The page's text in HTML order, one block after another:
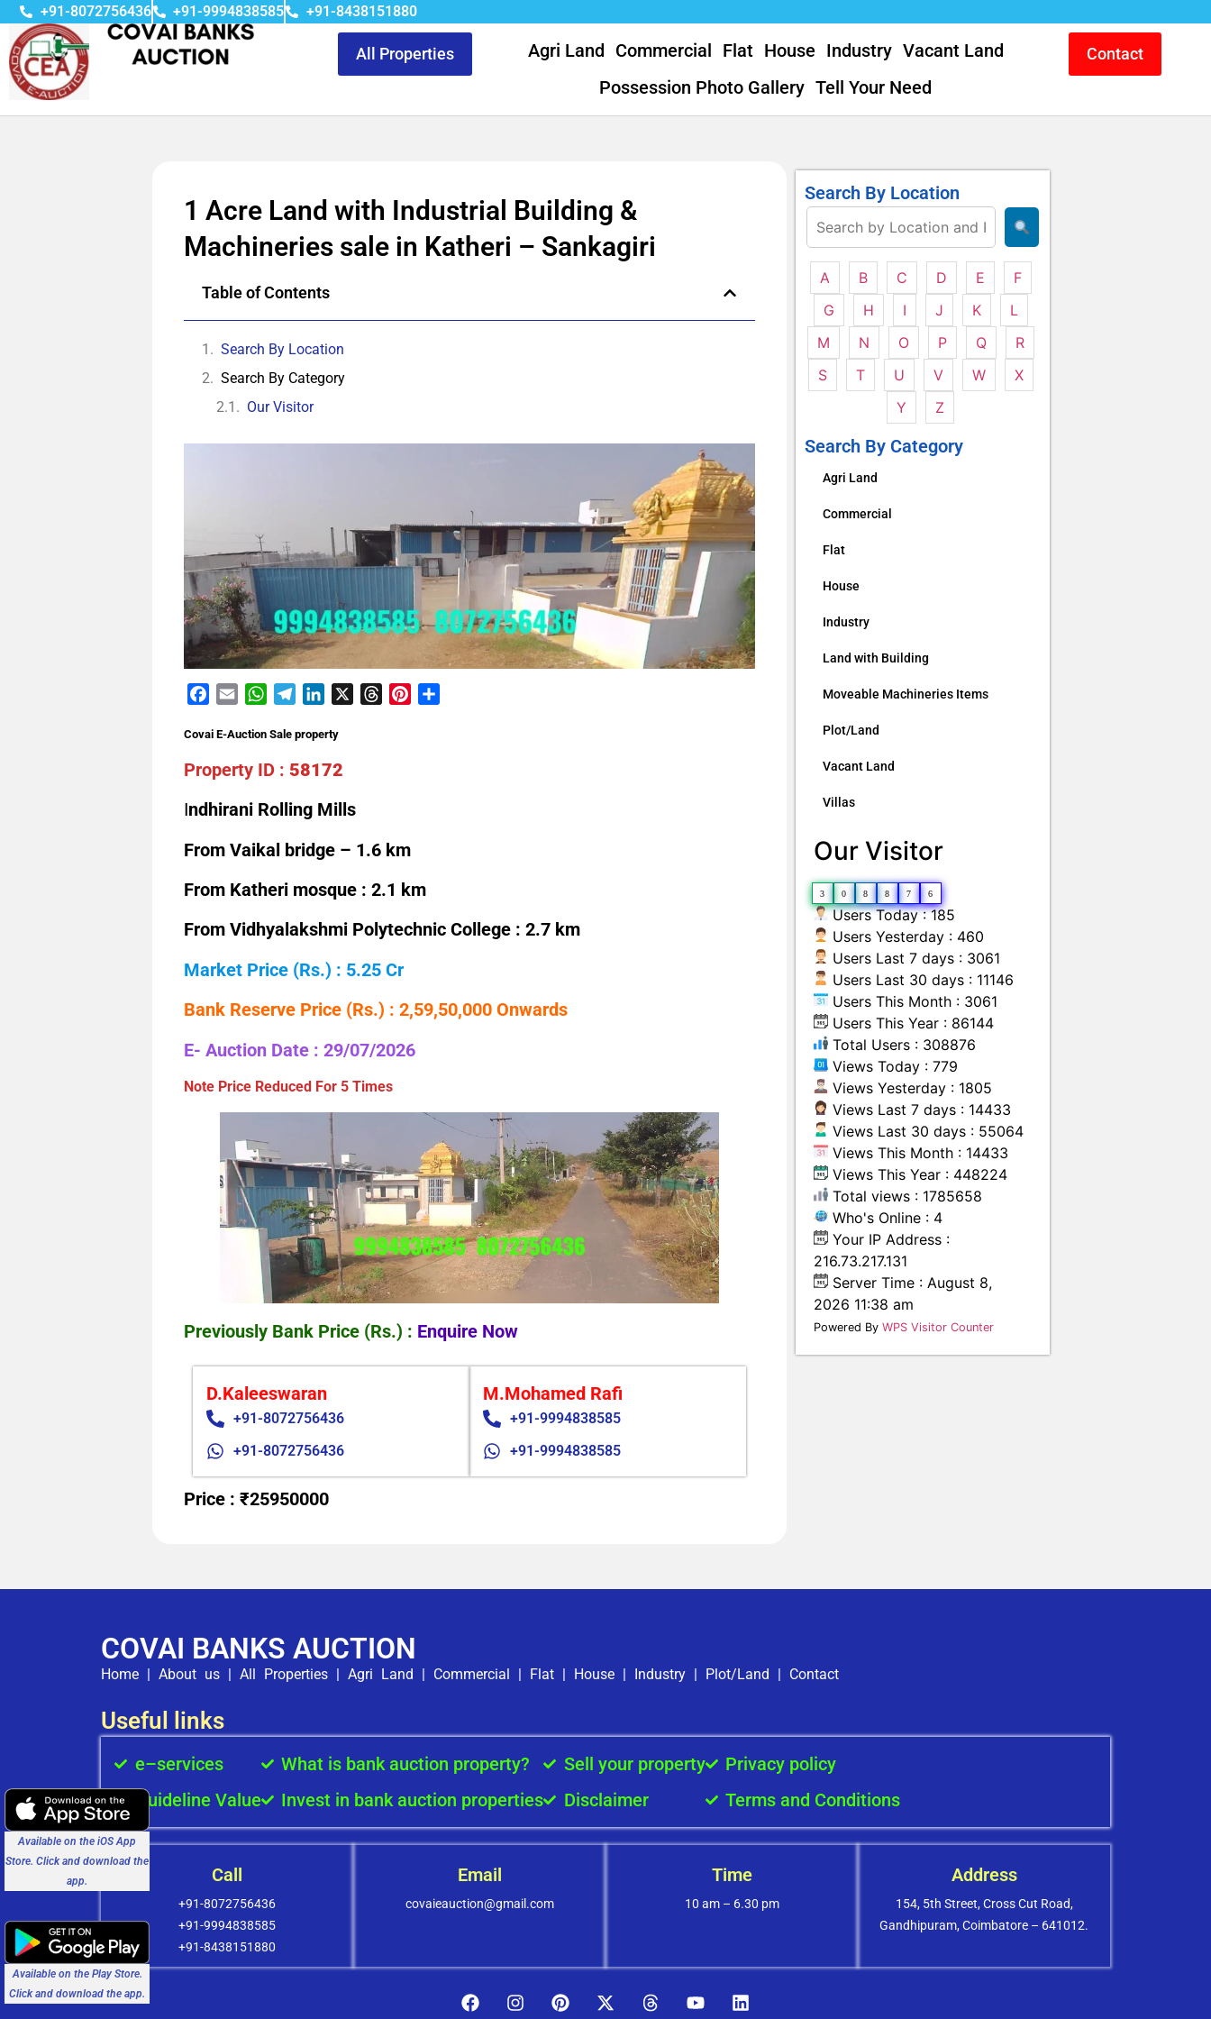
+91-8072756436 +91-9994838585 +91-8438151880
All Properties Agri Land Commercial Flat House Industry Vacant Land
Possession Photo Gallery Tell Your Need
Contact
1 Acre Land with Industrial Building &
Machineries sale in Katheri – Sankagiri
Table of Contents
Search By Location
Search By Category
Our Visitor
Facebook
Email WhatsAppTelegramLinkedIn ThreadsPinterest
Covai E-Auction Sale property
Property ID : 58172
Indhirani Rolling Mills
From Vaikal bridge – 1.6 km
From Katheri mosque : 2.1 km
From Vidhyalakshmi Polytechnic College : 2.7 km
Market Price (Rs.) : 5.25 Cr
Bank Reserve Price (Rs.) : 2,59,50,000 Onwards
E- Auction Date : 29/07/2026
Note Price Reduced For 5 Times
Previously Bank Price (Rs.) : Enquire Now
M.Mohamed Rafi
+91-9994838585
+91-9994838585
D.Kaleeswaran
+91-8072756436
+91-8072756436
Price : ₹25950000
Search By Location
A B C D E
F
G
H I J K
L
M
N O P Q
R
S
T U V W
X
Y
Z
Search By Category
Agri Land
Commercial
Flat
House
Industry
Land with Building
Moveable Machineries Items
Plot/Land
Vacant Land
Villas
Our Visitor
3 0 8 8 7 6
Users Today : 185
Users Yesterday : 460
Users Last 7 days : 3061
Users Last 30 days : 11146
Users This Month : 3061
Users This Year : 86144
Total Users : 308876
Views Today : 779
Views Yesterday : 1805
Views Last 7 days : 14433
Views Last 30 days : 55064
Views This Month : 14433
Views This Year : 448224
Total views : 1785658
Who's Online : 4
Your IP Address :
216.73.217.131
Server Time : August 8,
2026 11:38 am
Powered ByWPS Visitor Counter
COVAI BANKS AUCTION
Home About us All Properties Agri Land Commercial Flat House Industry Plot/Land Contact
Useful links
e–services
Guideline Value
What is bank auction property?
Invest in bank auction properties
Sell your property
Disclaimer
Privacy policy
Terms and Conditions
Call
+91-8072756436
+91-9994838585
+91-8438151880
Email
covaieauction@gmail.com
Time
10 am – 6.30 pm
Address
154, 5th Street, Cross Cut Road,
Gandhipuram, Coimbatore – 641012.
Available on the Play Store.
Click and download the app.
Available on the iOS App
Store. Click and download the
app.